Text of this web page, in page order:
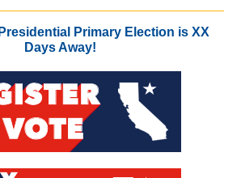
Primary Election is XX
Days Away!